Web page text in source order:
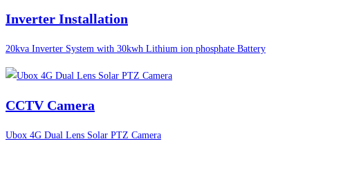
Inverter Installation
20kva Inverter System with 30kwh Lithium ion phosphate Battery
CCTV Camera
Ubox 4G Dual Lens Solar PTZ Camera